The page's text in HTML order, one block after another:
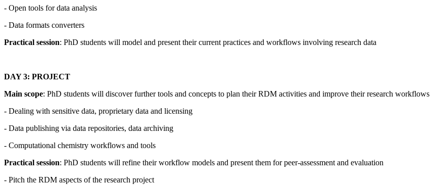
- Open tools for data analysis
- Data formats converters
Practical session: PhD students will model and present their current practices and workflows involving research data
DAY 3: PROJECT
Main scope: PhD students will discover further tools and concepts to plan their RDM activities and improve their research workflows
- Dealing with sensitive data, proprietary data and licensing
- Data publishing via data repositories, data archiving
- Computational chemistry workflows and tools
Practical session: PhD students will refine their workflow models and present them for peer-assessment and evaluation
- Pitch the RDM aspects of the research project